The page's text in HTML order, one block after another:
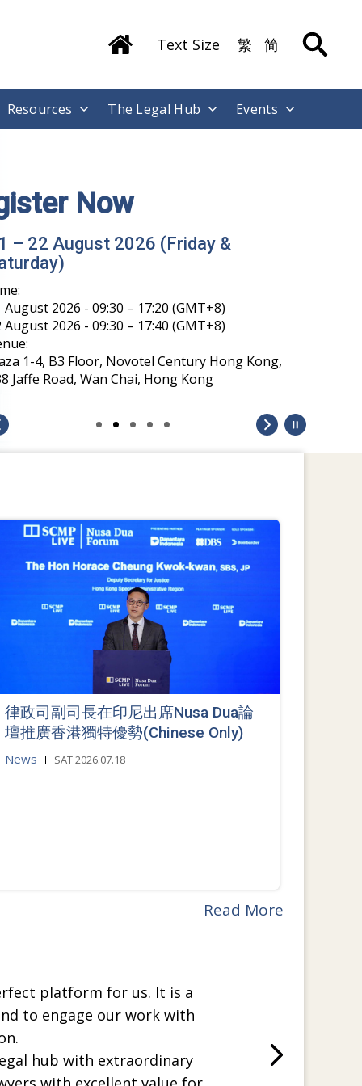
Text Size 繁 简
Resources The Legal Hub Events
Now
– 22 August 2026 (Friday &
August 2026 - 09:30 – 17:20 (GMT+8)
August 2026 - 09:30 – 17:40 (GMT+8)
1-4, B3 Floor, Novotel Century Hong Kong,
Jaffe Road, Wan Chai, Hong Kong
律政司副司長在印尼出席Nusa Dua論
壇推廣香港獨特優勢(Chinese Only)
News SAT 2026.07.18
Read More
platform for us. It is a
to engage our work with
hub with extraordinary